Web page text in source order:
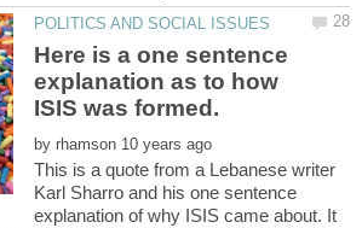
Here is a one sentence
explanation as to how
by
This is a quote from a Lebanese writer
Karl Sharro and his one sentence
explanation of why ISIS came about. It